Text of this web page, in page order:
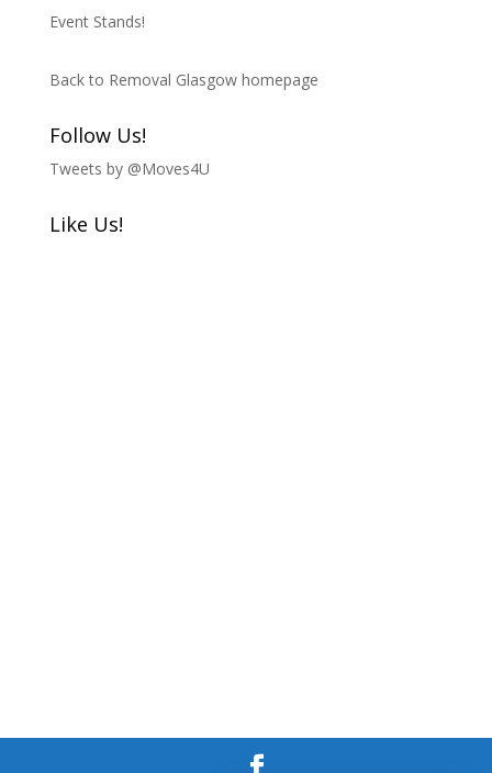
Event Stands!
Back to Removal Glasgow homepage
Follow Us!
Tweets by @Moves4U
Like Us!